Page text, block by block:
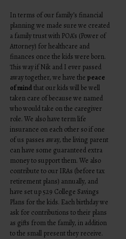
In terms of our family’s financial
planning we made sure we created
a family trust with POA’s (Power of
Attorney) for healthcare and
finances once the kids were born.
This way if Nik and I ever passed
away together, we have thepeace
of mindthat our kids will be well
taken care of because we named
who would take on the caregiver
role. We also have term life
insurance on each other so if one
of us passes away, the living parent
can have some guaranteed extra
money to support them. We also
contribute to our IRAs (before tax
retirement plans) annually, and
have set up 529 College Savings
Plans for the kids. Each birthday we
ask for contributions to their plans
as gifts from the family, in addition
to the small present they receive.